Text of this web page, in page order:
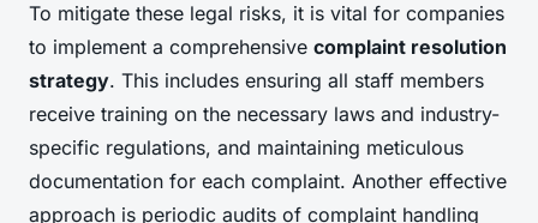
To mitigate these legal risks, it is vital for companies
to implement a comprehensive complaint resolution
strategy. This includes ensuring all staff members
receive training on the necessary laws and industry-
specific regulations, and maintaining meticulous
documentation for each complaint. Another effective
approach is periodic audits of complaint handling